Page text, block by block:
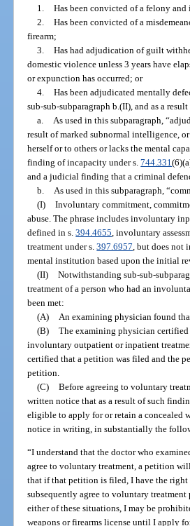
1. Has been convicted of a felony
2. Has been convicted of a
firearm;
3. Has had adjudication of guilt
domestic violence unless 3 years have
or expunction has occurred; or
4. Has been adjudicated mentally
sub-sub-subparagraph b.(II), and as a
a.
As used in this subparagraph,
result of marked subnormal intelligence,
herself or to others or lacks the mental
finding of incapacity under s.744.331
and a judicial finding that a criminal
b.
As used in this subparagraph,
(I) Involuntary commitment,
abuse. The phrase includes involuntary
defined in s.394.4655 , involuntary
treatment under s.397.6957 , but does
mental institution based upon the initial
(II) Notwithstanding sub-sub-
treatment of a person who had an
been met:
(A)
An examining physician found
(B) The examining physician
involuntary outpatient or inpatient
certified that a petition was filed and the
petition.
(C) Before agreeing to voluntary
written notice that as a result of such
eligible to apply for or retain a concealed
notice in writing, in substantially the
“I understand that the doctor who
agree to voluntary treatment, a petition
that if that petition is filed, I have the right
subsequently agree to voluntary
either of these situations, I may be
weapons or firearms license until I apply